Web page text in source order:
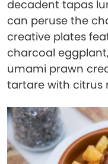
decadent tapas
can peruse the
creative plates
charcoal
umami prawn
tartare with citrus